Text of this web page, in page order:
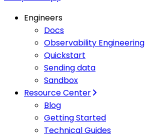
Engineers
Docs
Observability Engineering
Quickstart
Sending data
Sandbox
Resource Center
Blog
Getting Started
Technical Guides